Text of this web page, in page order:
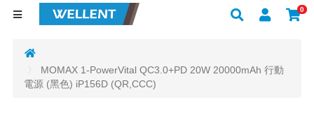
0
MOMAX 1-PowerVital QC3.0+PD 20W 20000mAh 行動
電源 (黑色) iP156D (QR,CCC)